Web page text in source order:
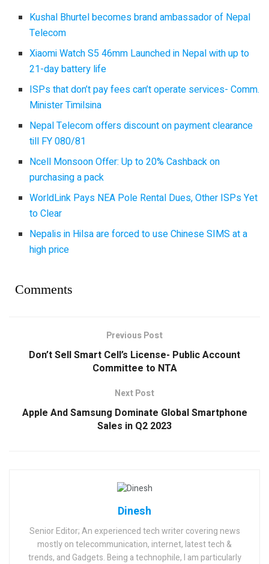
Kushal Bhurtel becomes brand ambassador of Nepal
Telecom
Xiaomi Watch S5 46mm Launched in Nepal with up to
21-day battery life
ISPs that don’t pay fees can’t operate services- Comm.
Minister Timilsina
Nepal Telecom offers discount on payment clearance
till FY 080/81
Ncell Monsoon Offer: Up to 20% Cashback on
purchasing a pack
WorldLink Pays NEA Pole Rental Dues, Other ISPs Yet
to Clear
Nepalis in Hilsa are forced to use Chinese SIMS at a
high price
Comments
Previous Post
Don’t Sell Smart Cell’s License- Public Account
Committee to NTA
Next Post
Apple And Samsung Dominate Global Smartphone
Sales in Q2 2023
Dinesh
Senior Editor; An experienced tech writer covering news
mostly on telecommunication, internet, latest tech &
trends, and Gadgets. Being a technophile, I am particularly